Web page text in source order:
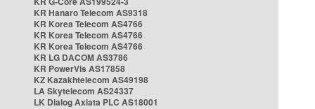
KR Hanaro Telecom AS9318
KR Korea Telecom AS4766
KR Korea Telecom AS4766
KR Korea Telecom AS4766
KR LG DACOM AS3786
KR PowerVis AS17858
KZ Kazakhtelecom AS49198
LA Skytelecom AS24337
LK Dialog Axiata PLC AS18001